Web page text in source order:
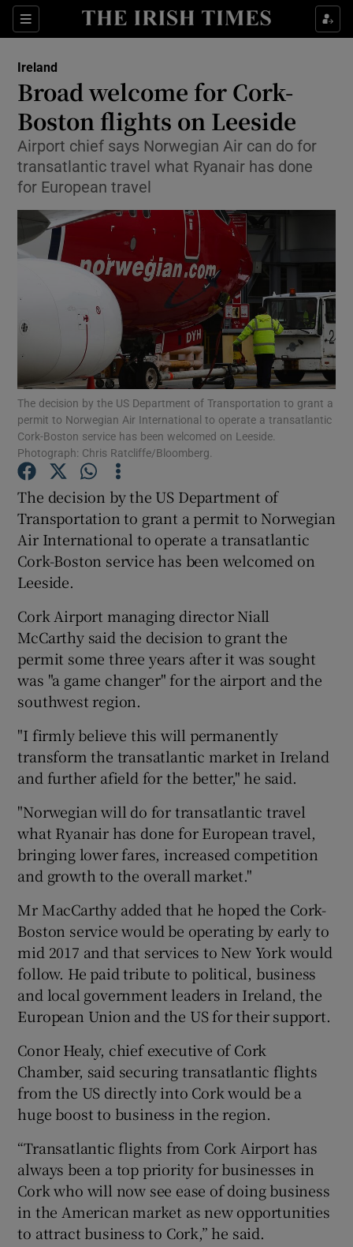
Sections
Show Culture sub sections
Show Technology sub sections
Show Motors sub sections
Show Podcasts sub sections
Show Gaeilge sub sections
Show History sub sections
Ireland
Broad welcome for Cork-
Boston flights on Leeside
Airport chief says Norwegian Air can do for
transatlantic travel what Ryanair has done
for European travel
The decision by the US Department of Transportation to grant a
permit to Norwegian Air International to operate a transatlantic
Cork-Boston service has been welcomed on Leeside.
Photograph: Chris Ratcliffe/Bloomberg.
The decision by the US Department of
Transportation to grant a permit to Norwegian
Air International to operate a transatlantic
Cork-Boston service has been welcomed on
Leeside.
Cork Airport managing director Niall
McCarthy said the decision to grant the
permit some three years after it was sought
was "a game changer" for the airport and the
southwest region.
"I firmly believe this will permanently
transform the transatlantic market in Ireland
and further afield for the better," he said.
"Norwegian will do for transatlantic travel
what Ryanair has done for European travel,
bringing lower fares, increased competition
and growth to the overall market."
Mr MacCarthy added that he hoped the Cork-
Boston service would be operating by early to
mid 2017 and that services to New York would
follow. He paid tribute to political, business
and local government leaders in Ireland, the
European Union and the US for their support.
Conor Healy, chief executive of Cork
Chamber, said securing transatlantic flights
from the US directly into Cork would be a
huge boost to business in the region.
“Transatlantic flights from Cork Airport has
always been a top priority for businesses in
Cork who will now see ease of doing business
in the American market as new opportunities
to attract business to Cork,” he said.